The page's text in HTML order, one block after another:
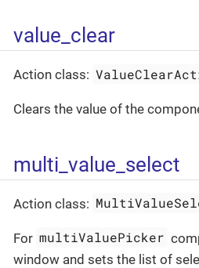
value_clear
Action class:
Clears the value of the
multi_value_select
Action class:
For multiValuePicker
window and sets the list of